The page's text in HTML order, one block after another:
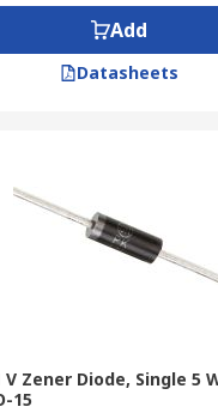
of Zener
used in all kinds of
are used to protect
electrostatic
They are one
Add
Datasheets
V Zener Diode, Single 5
15